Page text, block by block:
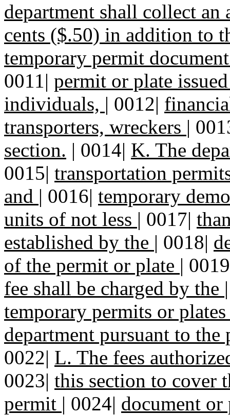
department shall collect
cents ($.50) in addition to
temporary permit
0011| permit or plate
individuals, | 0012|
transporters, wreckers |
section. | 0014| K. The
0015| transportation
and | 0016| temporary
units of not less | 0017|
established by the | 0018|
of the permit or plate |
fee shall be charged by the
temporary permits or
department pursuant to
0022| L. The fees
0023| this section to cover
permit | 0024| document or